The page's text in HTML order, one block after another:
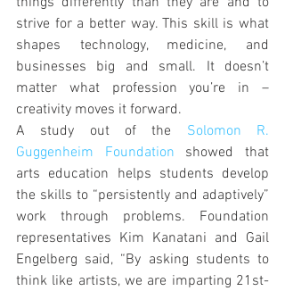
strive for a better way. This skill is what
shapes technology, medicine, and
businesses big and small. It doesn’t
matter what profession you’re in –
creativity moves it forward.
A study out of the Solomon R.
Guggenheim Foundation showed that
arts education helps students develop
the skills to “persistently and adaptively”
work through problems. Foundation
representatives Kim Kanatani and Gail
Engelberg said, “By asking students to
think like artists, we are imparting 21st-